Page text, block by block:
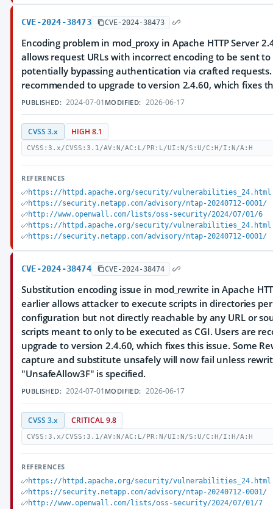
CVE-2024-38473 CVE-2024-38473
Encoding problem in mod_proxy in Apache HTTP Server
allows request URLs with incorrect encoding to be sent to
potentially bypassing authentication via crafted requests.
recommended to upgrade to version 2.4.60, which fixes
PUBLISHED: 2024-07-01 MODIFIED: 2026-06-17
CVSS 3.x HIGH 8.1
CVSS:3.x/CVSS:3.1/AV:N/AC:L/PR:L/UI:N/S:U/C:H/I:N/A:H
REFERENCES
https://httpd.apache.org/security/vulnerabilities_24.html
https://security.netapp.com/advisory/ntap-20240712-0001/
http://www.openwall.com/lists/oss-security/2024/07/01/6
https://httpd.apache.org/security/vulnerabilities_24.html
https://security.netapp.com/advisory/ntap-20240712-0001/
CVE-2024-38474 CVE-2024-38474
Substitution encoding issue in mod_rewrite in Apache
earlier allows attacker to execute scripts in directories
configuration but not directly reachable by any URL or
scripts meant to only to be executed as CGI. Users are
upgrade to version 2.4.60, which fixes this issue. Some
capture and substitute unsafely will now fail unless
"UnsafeAllow3F" is specified.
PUBLISHED: 2024-07-01 MODIFIED: 2026-06-17
CVSS 3.x CRITICAL 9.8
CVSS:3.x/CVSS:3.1/AV:N/AC:L/PR:N/UI:N/S:U/C:H/I:H/A:H
REFERENCES
https://httpd.apache.org/security/vulnerabilities_24.html
https://security.netapp.com/advisory/ntap-20240712-0001/
http://www.openwall.com/lists/oss-security/2024/07/01/7